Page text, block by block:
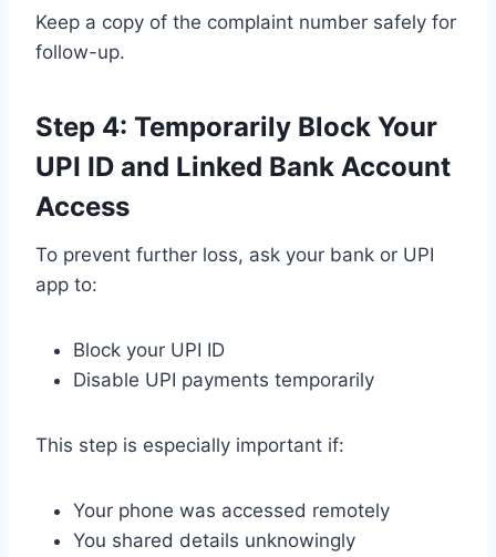
Keep a copy of the complaint number safely for
follow-up.
Step 4: Temporarily Block Your
UPI ID and Linked Bank Account
Access
To prevent further loss, ask your bank or UPI
app to:
Block your UPI ID
Disable UPI payments temporarily
This step is especially important if:
Your phone was accessed remotely
You shared details unknowingly